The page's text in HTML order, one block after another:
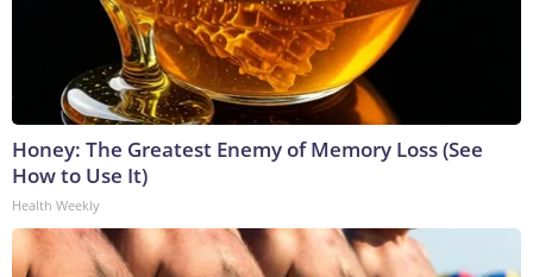
Honey: The Greatest Enemy of Memory Loss (See
How to Use It)
Health Weekly